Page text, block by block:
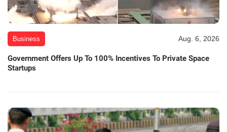
Business Aug. 6, 2026
Government Offers Up To 100% Incentives To Private Space
Startups